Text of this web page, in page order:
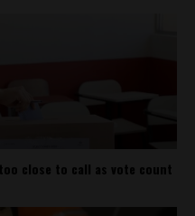
close to call as vote count